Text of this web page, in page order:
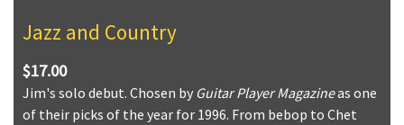
Jazz and Country
$17.00
Jim's solo debut. Chosen by Guitar Player Magazineas one
of their picks of the year for 1996. From bebop to Chet